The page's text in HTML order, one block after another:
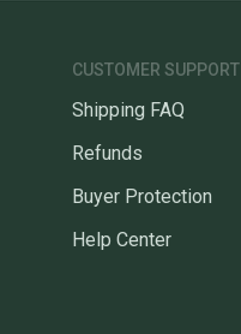
CUSTOMER SUPPORT
Shipping FAQ
Refunds
Buyer Protection
Help Center